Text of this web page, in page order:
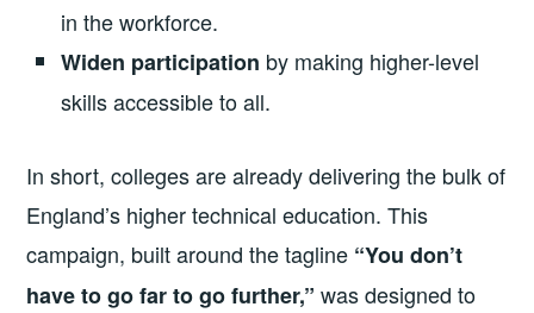
in the workforce.
Widen participation by making higher-level
skills accessible to all.
In short, colleges are already delivering the bulk of
England’s higher technical education. This
campaign, built around the tagline “You don’t
have to go far to go further,” was designed to